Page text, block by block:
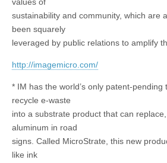
values of
sustainability and community, which are
been squarely
leveraged by public relations to amplify
http://imagemicro.com/
* IM has the world’s only patent-pending
recycle e-waste
into a substrate product that can
aluminum in road
signs. Called MicroStrate, this new
like ink